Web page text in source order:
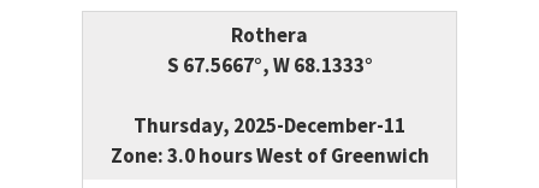
Rothera
S 67.5667°, W 68.1333°
Thursday, 2025-December-11
Zone: 3.0 hours West of Greenwich